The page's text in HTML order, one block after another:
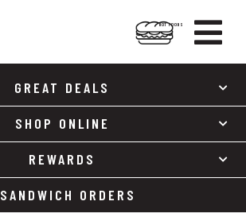

HOT FOODS
GREAT DEALS
SHOP ONLINE
REWARDS
SANDWICH ORDERS